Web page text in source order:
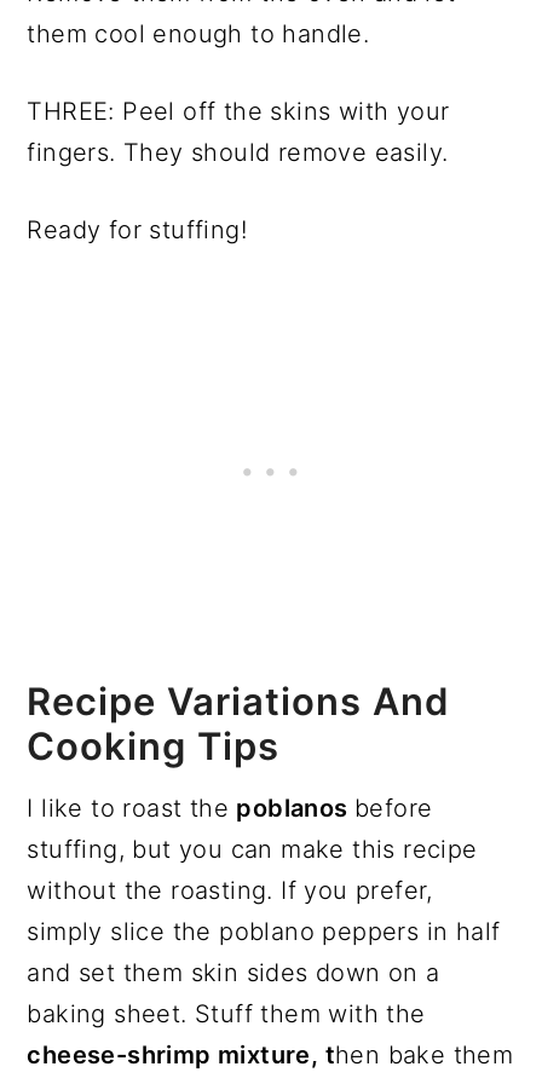
them cool enough to handle.
THREE: Peel off the skins with your
fingers. They should remove easily.
Ready for stuffing!
Recipe Variations And
Cooking Tips
I like to roast the poblanos before
stuffing, but you can make this recipe
without the roasting. If you prefer,
simply slice the poblano peppers in half
and set them skin sides down on a
baking sheet. Stuff them with the
cheese-shrimp mixture, then bake them